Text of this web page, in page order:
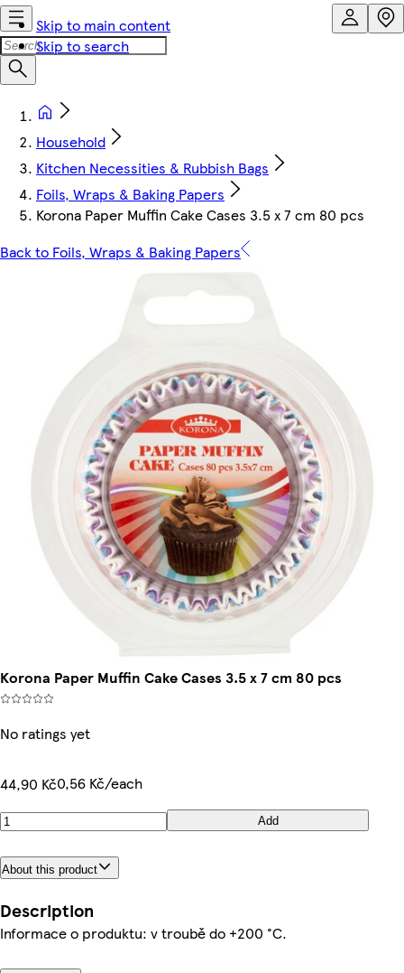
Skip to main content
Skip to search
Household
Kitchen Necessities & Rubbish Bags
Foils, Wraps & Baking Papers
Korona Paper Muffin Cake Cases 3.5 x 7 cm 80 pcs
Back to Foils, Wraps & Baking Papers
Korona Paper Muffin Cake Cases 3.5 x 7 cm 80 pcs
No ratings yet
44,90 Kč0,56 Kč/each
Add
About this product
Description
Informace o produktu: v troubě do +200 °C.